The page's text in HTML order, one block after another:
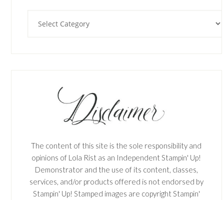
The content of this site is the sole responsibility and
opinions of Lola Rist as an Independent Stampin' Up!
Demonstrator and the use of its content, classes,
services, and/or products offered is not endorsed by
Stampin' Up! Stamped images are copyright Stampin'